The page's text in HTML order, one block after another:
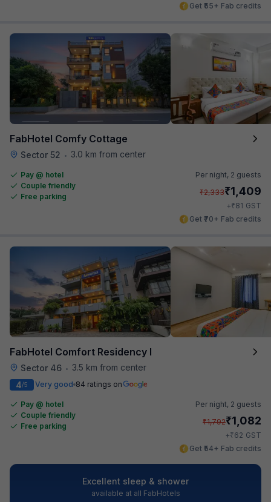
Get ₹55+ Fab credits
FabHotel Comfy Cottage
Sector 52 • 3.0 km from center
Pay @ hotel
Couple friendly
Free parking
Per night, 2 guests
₹2,333₹1,409
+₹81 GST
Get ₹70+ Fab credits
FabHotel Comfort Residency I
Sector 46 •
3.5 km from center
4/5 Very good 84 ratings on
Pay @ hotel
Couple friendly
Free parking
Per night, 2 guests
₹1,792₹1,082
+₹62 GST
Get ₹54+ Fab credits
Excellent sleep & shower
available at all FabHotels